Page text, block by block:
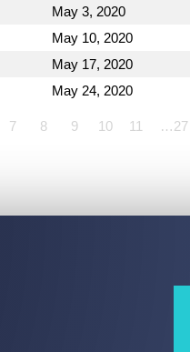
May 3, 2020
May 10, 2020
May 17, 2020
May 24, 2020
7 8 9 10 11 …27